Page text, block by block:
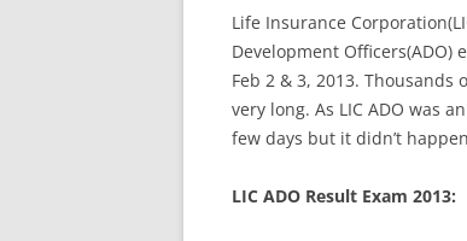
Life Insurance
Development Officers(ADO)
Feb 2 & 3, 2013.
very long. As LIC ADO was
few days but it didn’t
LIC ADO Result Exam 2013: